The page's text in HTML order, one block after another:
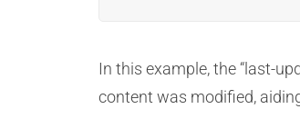
In this example, the “last-
content was modified,